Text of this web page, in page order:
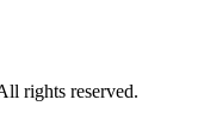
rights reserved.